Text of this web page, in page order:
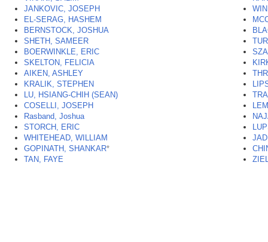
JANKOVIC, JOSEPH
EL-SERAG, HASHEM
BERNSTOCK, JOSHUA
SHETH, SAMEER
BOERWINKLE, ERIC
SKELTON, FELICIA
AIKEN, ASHLEY
KRALIK, STEPHEN
LU, HSIANG-CHIH (SEAN)
COSELLI, JOSEPH
Rasband, Joshua
STORCH, ERIC
WHITEHEAD, WILLIAM
GOPINATH, SHANKAR*
TAN, FAYE